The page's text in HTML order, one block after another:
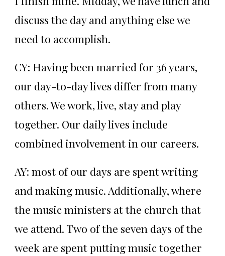
discuss the day and anything else we
need to accomplish.
CY: Having been married for 36 years,
our day-to-day lives differ from many
others. We work, live, stay and play
together. Our daily lives include
combined involvement in our careers.
AY: most of our days are spent writing
and making music. Additionally, where
the music ministers at the church that
we attend. Two of the seven days of the
week are spent putting music together